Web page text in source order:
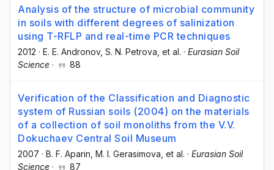
Analysis of the structure of microbial community
in soils with different degrees of salinization
using T-RFLP and real-time PCR techniques
2012 · E. E. Andronov, S. N. Petrova , et al. · Eurasian Soil
Science · 88
Verification of the Classification and Diagnostic
system of Russian soils (2004) on the materials
of a collection of soil monoliths from the V.V.
Dokuchaev Central Soil Museum
2007 · B. F. Aparin , M. I. Gerasimova , et al. · Eurasian Soil
Science · 87